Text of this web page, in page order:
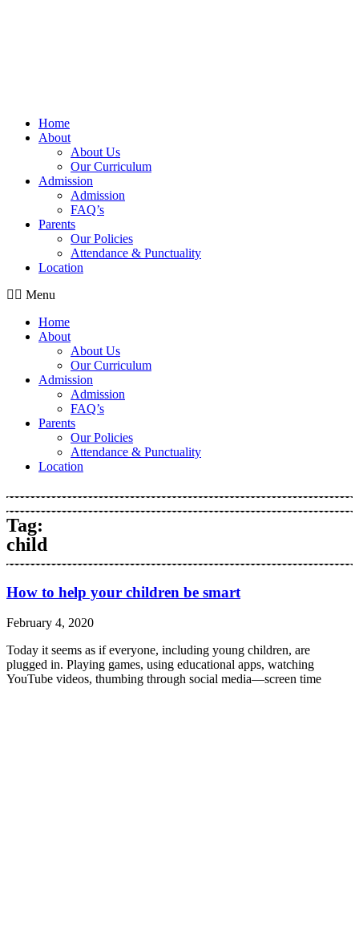
Home
About
About Us
Our Curriculum
Admission
Admission
FAQ’s
Parents
Our Policies
Attendance & Punctuality
Location
Menu
Home
About
About Us
Our Curriculum
Admission
Admission
FAQ’s
Parents
Our Policies
Attendance & Punctuality
Location
Tag:
child
How to help your children be smart
February 4, 2020
Today it seems as if everyone, including young children, are
plugged in. Playing games, using educational apps, watching
YouTube videos, thumbing through social media—screen time